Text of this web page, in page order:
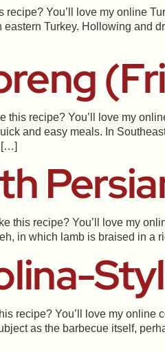
recipe? You’ll love my online
Turkey. Hollowing and
this recipe? You’ll love my
and easy meals. In
[…]
this recipe? You’ll love my
in which lamb is braised in a
recipe? You’ll love my online
as the barbecue itself,